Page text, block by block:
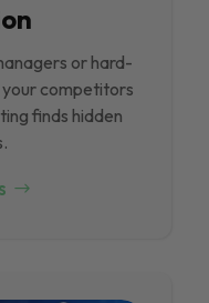
or hard-
competitors
finds hidden